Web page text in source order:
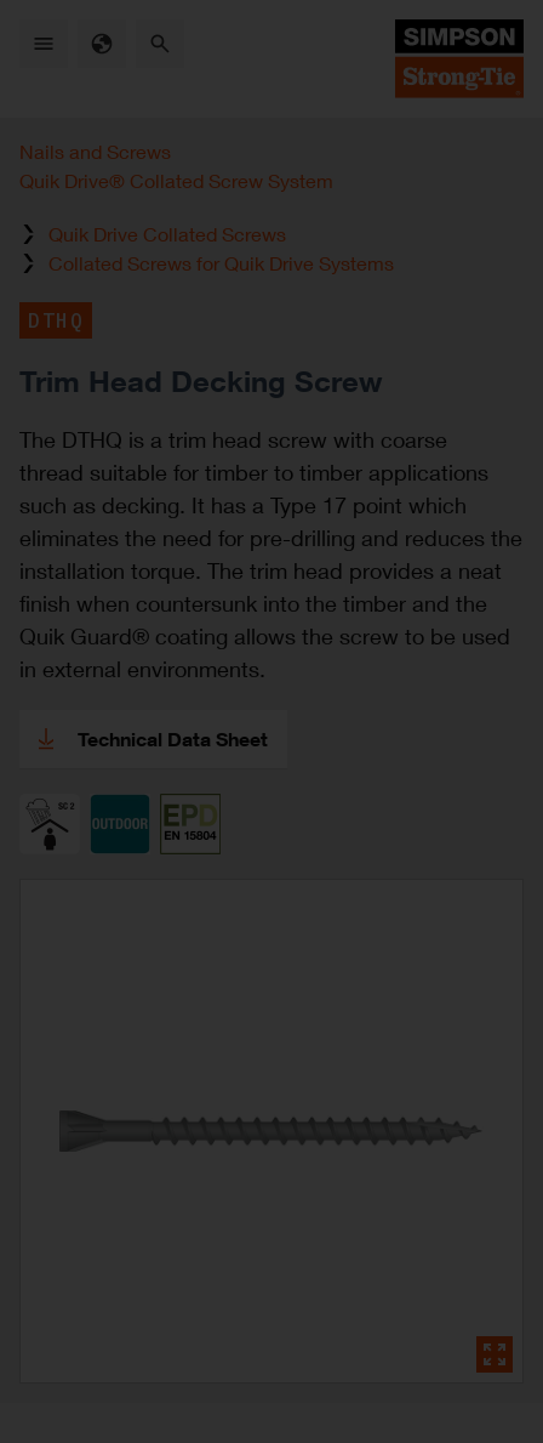
Nails and Screws
Quik Drive® Collated Screw System
Quik Drive Collated Screws
Collated Screws for Quik Drive Systems
DTHQ
Trim Head Decking Screw
The DTHQ is a trim head screw with coarse
thread suitable for timber to timber applications
such as decking. It has a Type 17 point which
eliminates the need for pre-drilling and reduces the
installation torque. The trim head provides a neat
finish when countersunk into the timber and the
Quik Guard® coating allows the screw to be used
in external environments.
Technical Data Sheet